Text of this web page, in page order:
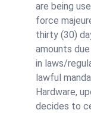
are being
force
thirty (30)
amounts
in laws/
lawful
Hardware,
decides to